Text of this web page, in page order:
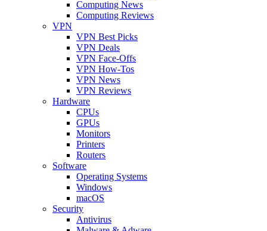
Computing News
Computing Reviews
VPN
VPN Best Picks
VPN Deals
VPN Face-Offs
VPN How-Tos
VPN News
VPN Reviews
Hardware
CPUs
GPUs
Monitors
Printers
Routers
Software
Operating Systems
Windows
macOS
Security
Antivirus